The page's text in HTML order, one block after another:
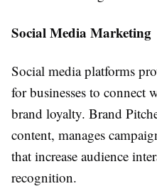
Social Media Marketing
Social media platforms
for businesses to connect
brand loyalty. Brand
content, manages
that increase audience
recognition.